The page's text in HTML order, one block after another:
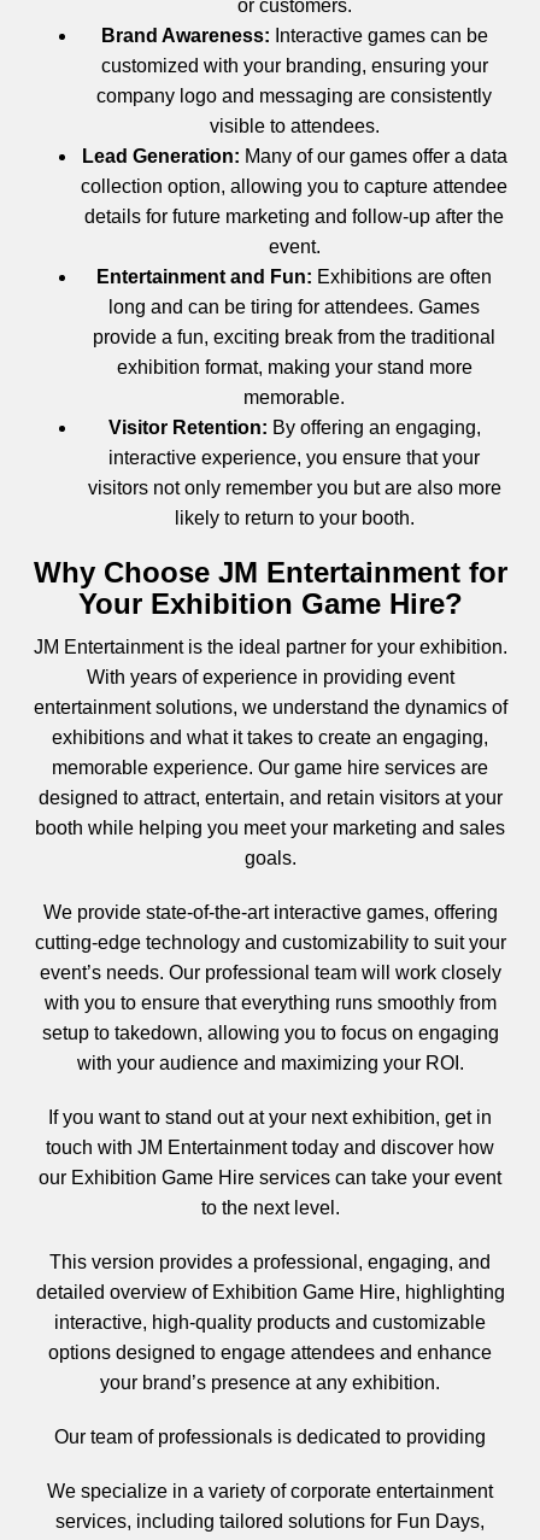
or customers.
Brand Awareness: Interactive games can be
customized with your branding, ensuring your
company logo and messaging are consistently
visible to attendees.
Lead Generation: Many of our games offer a data
collection option, allowing you to capture attendee
details for future marketing and follow-up after the
event.
Entertainment and Fun: Exhibitions are often
long and can be tiring for attendees. Games
provide a fun, exciting break from the traditional
exhibition format, making your stand more
memorable.
Visitor Retention: By offering an engaging,
interactive experience, you ensure that your
visitors not only remember you but are also more
likely to return to your booth.
Why Choose JM Entertainment for
Your Exhibition Game Hire?
JM Entertainmentis the ideal partner for your exhibition.
With years of experience in providing event
entertainment solutions, we understand the dynamics of
exhibitions and what it takes to create an engaging,
memorable experience. Our game hire services are
designed to attract, entertain, and retain visitors at your
booth while helping you meet your marketing and sales
goals.
We provide state-of-the-artinteractive games, offering
cutting-edge technology and customizability to suit your
event’s needs. Our professional team will work closely
with you to ensure that everything runs smoothly from
setup to takedown, allowing you to focus on engaging
with your audience and maximizing your ROI.
If you want to stand out at your next exhibition, get in
touch with JM Entertainmenttoday and discover how
our Exhibition Game Hire services can take your event
to the next level.
This version provides a professional, engaging, and
detailed overviewof Exhibition Game Hire, highlighting
interactive, high-quality products and customizable
options designed to engage attendees and enhance
your brand’s presence at any exhibition.
Our team of professionals is dedicated to providing
We specialize in a variety of corporate entertainment
services, including tailored solutions for Fun Days,